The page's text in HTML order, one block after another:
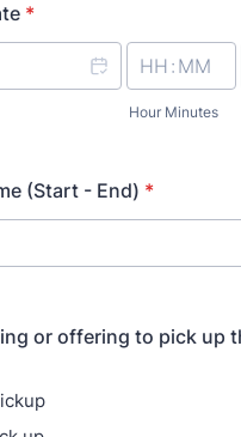
*
Hour Minutes
(Start - End) *
or offering to pick up